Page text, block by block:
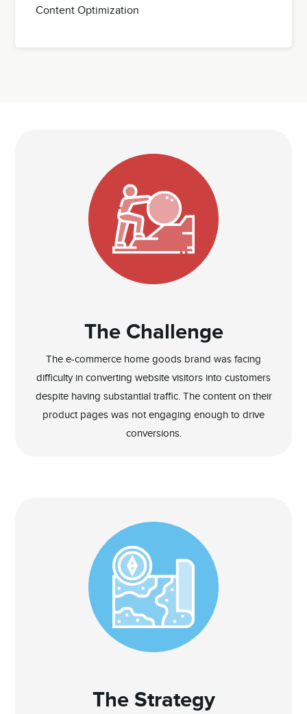
Content Optimization
The Challenge
The e-commerce home goods brand was facing
difficulty in converting website visitors into customers
despite having substantial traffic. The content on their
product pages was not engaging enough to drive
conversions.
The Strategy